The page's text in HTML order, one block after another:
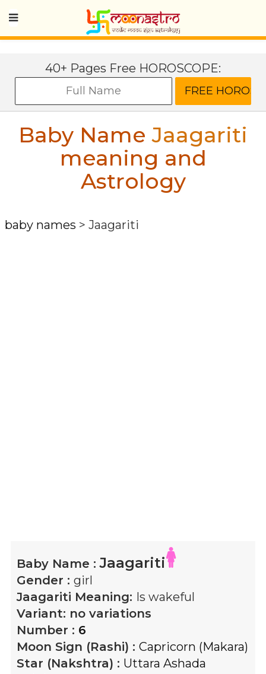
40+ Pages Free HOROSCOPE:
Baby NameJaagariti
meaning and
Astrology
baby names > Jaagariti
Baby Name :Jaagariti
Gender : girl
Jaagariti Meaning: Is wakeful
Variant: no variations
Number : 6
Moon Sign (Rashi) : Capricorn (Makara)
Star (Nakshtra) : Uttara Ashada